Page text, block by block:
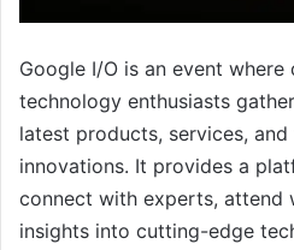
Google I/O is an event where
technology enthusiasts
latest products, services,
innovations. It provides a
connect with experts, attend
insights into cutting-edge